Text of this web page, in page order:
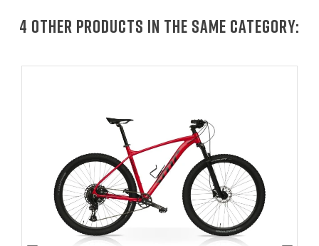
4 OTHER PRODUCTS IN THE SAME CATEGORY: